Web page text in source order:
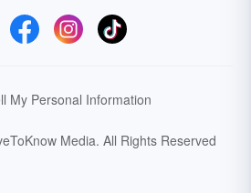
My Personal Information
Media. All Rights Reserved